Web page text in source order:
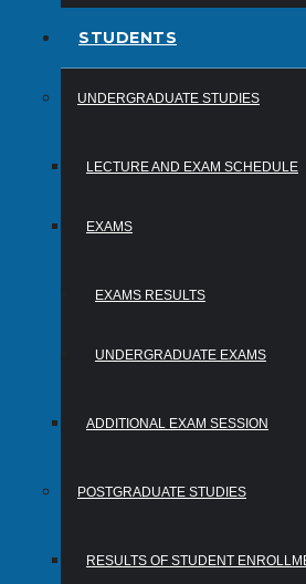
STUDENTS
UNDERGRADUATE STUDIES
LECTURE AND EXAM SCHEDULE
EXAMS
EXAMS RESULTS
UNDERGRADUATE EXAMS
ADDITIONAL EXAM SESSION
POSTGRADUATE STUDIES
RESULTS OF STUDENT